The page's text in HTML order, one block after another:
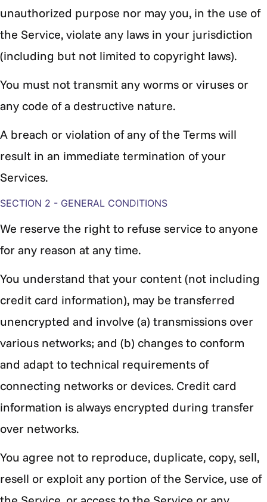
unauthorized purpose nor may you, in the use of
the Service, violate any laws in your jurisdiction
(including but not limited to copyright laws).
You must not transmit any worms or viruses or
any code of a destructive nature.
A breach or violation of any of the Terms will
result in an immediate termination of your
Services.
SECTION 2 - GENERAL CONDITIONS
We reserve the right to refuse service to anyone
for any reason at any time.
You understand that your content (not including
credit card information), may be transferred
unencrypted and involve (a) transmissions over
various networks; and (b) changes to conform
and adapt to technical requirements of
connecting networks or devices. Credit card
information is always encrypted during transfer
over networks.
You agree not to reproduce, duplicate, copy, sell,
resell or exploit any portion of the Service, use of